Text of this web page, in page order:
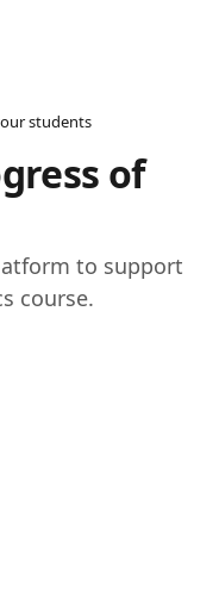
students
of
to support
course.